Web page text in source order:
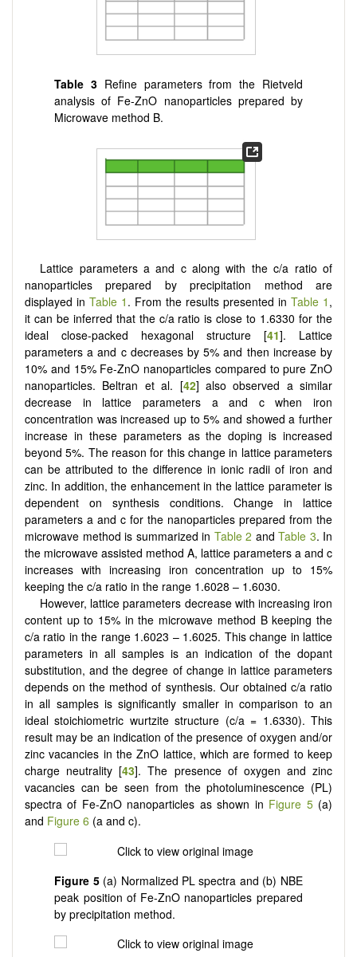
Table 3 Refine parameters from the Rietveld
analysis of Fe-ZnO nanoparticles prepared by
Microwave method B.
Lattice parameters a and c along with the c/a ratio of
nanoparticles prepared by precipitation method are
displayed in Table 1 . From the results presented in Table 1 ,
it can be inferred that the c/a ratio is close to 1.6330 for the
ideal close-packed hexagonal structure [41]. Lattice
parameters a and c decreases by 5% and then increase by
10% and 15% Fe-ZnO nanoparticles compared to pure ZnO
nanoparticles. Beltran et al. [42] also observed a similar
decrease in lattice parameters a and c when iron
concentration was increased up to 5% and showed a further
increase in these parameters as the doping is increased
beyond 5%. The reason for this change in lattice parameters
can be attributed to the difference in ionic radii of iron and
zinc. In addition, the enhancement in the lattice parameter is
dependent on synthesis conditions. Change in lattice
parameters a and c for the nanoparticles prepared from the
microwave method is summarized in Table 2 and Table 3. In
the microwave assisted method A, lattice parameters a and c
increases with increasing iron concentration up to 15%
keeping the c/a ratio in the range 1.6028 – 1.6030.
However, lattice parameters decrease with increasing iron
content up to 15% in the microwave method B keeping the
c/a ratio in the range 1.6023 – 1.6025. This change in lattice
parameters in all samples is an indication of the dopant
substitution, and the degree of change in lattice parameters
depends on the method of synthesis. Our obtained c/a ratio
in all samples is significantly smaller in comparison to an
ideal stoichiometric wurtzite structure (c/a = 1.6330). This
result may be an indication of the presence of oxygen and/or
zinc vacancies in the ZnO lattice, which are formed to keep
charge neutrality [43]. The presence of oxygen and zinc
vacancies can be seen from the photoluminescence (PL)
spectra of Fe-ZnO nanoparticles as shown in Figure 5(a)
and Figure 6 (a and c).
Figure 5(a) Normalized PL spectra and (b) NBE
peak position of Fe-ZnO nanoparticles prepared
by precipitation method.